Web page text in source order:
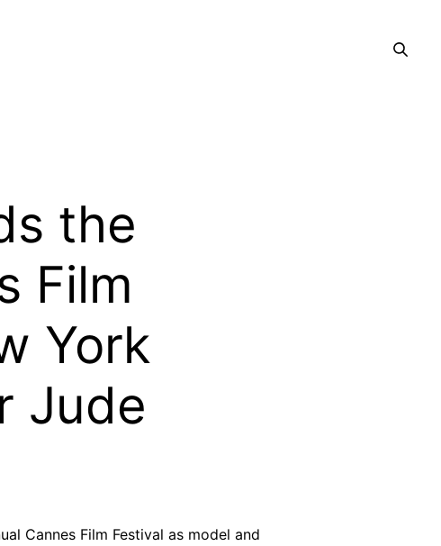
the
Film
York
Jude
Cannes Film Festival as model and